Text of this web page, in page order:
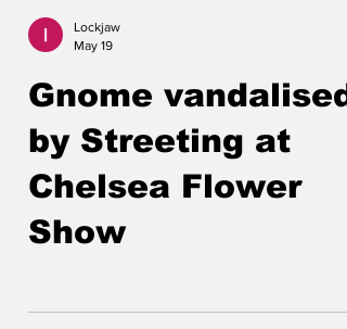
Gnome vandalised
by Streeting at
Chelsea Flower